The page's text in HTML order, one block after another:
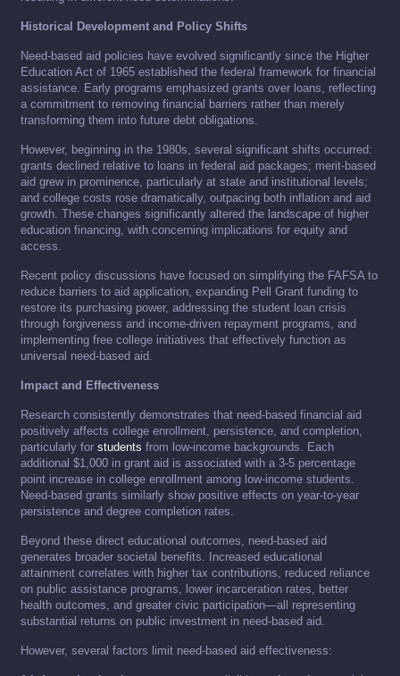
Historical Development and Policy Shifts
Need-based aid policies have evolved significantly since the Higher
Education Act of 1965 established the federal framework for financial
assistance. Early programs emphasized grants over loans, reflecting
a commitment to removing financial barriers rather than merely
transforming them into future debt obligations.
However, beginning in the 1980s, several significant shifts occurred:
grants declined relative to loans in federal aid packages; merit-based
aid grew in prominence, particularly at state and institutional levels;
and college costs rose dramatically, outpacing both inflation and aid
growth. These changes significantly altered the landscape of higher
education financing, with concerning implications for equity and
access.
Recent policy discussions have focused on simplifying the FAFSA to
reduce barriers to aid application, expanding Pell Grant funding to
restore its purchasing power, addressing the student loan crisis
through forgiveness and income-driven repayment programs, and
implementing free college initiatives that effectively function as
universal need-based aid.
Impact and Effectiveness
Research consistently demonstrates that need-based financial aid
positively affects college enrollment, persistence, and completion,
particularly for students from low-income backgrounds. Each
additional $1,000 in grant aid is associated with a 3-5 percentage
point increase in college enrollment among low-income students.
Need-based grants similarly show positive effects on year-to-year
persistence and degree completion rates.
Beyond these direct educational outcomes, need-based aid
generates broader societal benefits. Increased educational
attainment correlates with higher tax contributions, reduced reliance
on public assistance programs, lower incarceration rates, better
health outcomes, and greater civic participation—all representing
substantial returns on public investment in need-based aid.
However, several factors limit need-based aid effectiveness: